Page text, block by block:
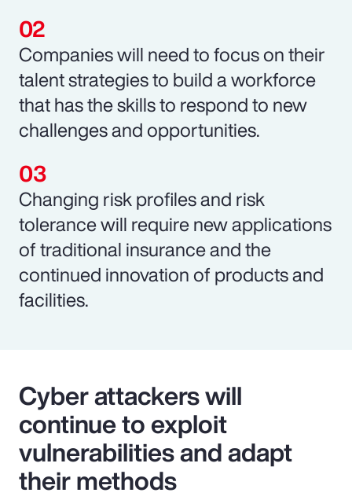
Companies will need to focus on their
talent strategies to build a workforce
that has the skills to respond to new
challenges and opportunities.
Changing risk profiles and risk
tolerance will require new applications
of traditional insurance and the
continued innovation of products and
facilities.
Cyber attackers will
continue to exploit
vulnerabilities and adapt
their methods